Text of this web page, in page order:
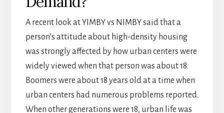
A recent look at YIMBY vs NIMBY said that a
person’s attitude about high-density housing
was strongly affected by how urban centers were
widely viewed when that person was about 18.
Boomers were about 18 years old at a time when
urban centers had numerous problems reported.
When other generations were 18, urban life was